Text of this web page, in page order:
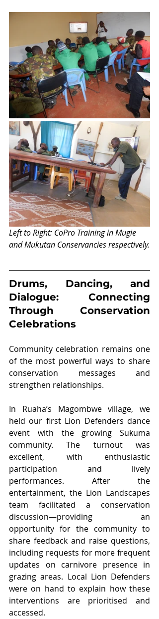
Left to Right: CoPro Training in Mugie
and Mukutan Conservancies respectively.
Drums, Dancing, and
Dialogue: Connecting
Through Conservation
Celebrations
Community celebration remains one
of the most powerful ways to share
conservation messages and
strengthen relationships.
In Ruaha’s Magombwe village, we
held our first Lion Defenders dance
event with the growing Sukuma
community. The turnout was
excellent, with enthusiastic
participation and lively
performances. After the
entertainment, the Lion Landscapes
team facilitated a conservation
discussion—providing an
opportunity for the community to
share feedback and raise questions,
including requests for more frequent
updates on carnivore presence in
grazing areas. Local Lion Defenders
were on hand to explain how these
interventions are prioritised and
accessed.